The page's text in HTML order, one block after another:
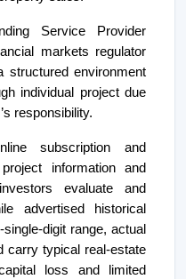
Service Provider
markets regulator
structured environment
individual project due
responsibility.
subscription and
information and
evaluate and
advertised historical
digit range, actual
carry typical real-estate
loss and limited